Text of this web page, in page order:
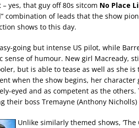
yes, that guy off 80s sitcom No Place
combination of leads that the show
shows to this day.
going but intense US pilot, while
sense of humour. New girl Macready,
but is able to tease as well as she is
when the show begins, her character
eyed and as competent as the
their boss Tremayne (Anthony
Unlike similarly themed shows,